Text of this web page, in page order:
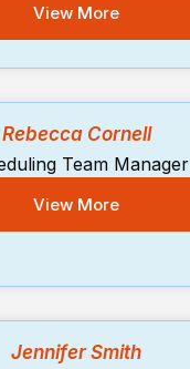
View More
Rebecca Cornell
Team Manager
View More
Jennifer Smith